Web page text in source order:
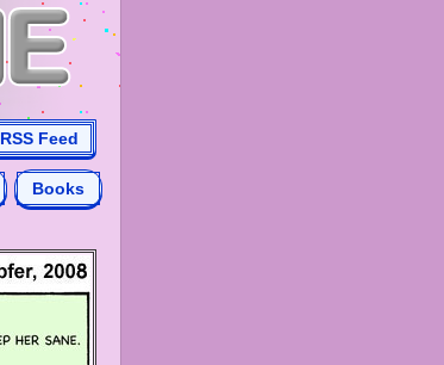
RSS Feed
Books